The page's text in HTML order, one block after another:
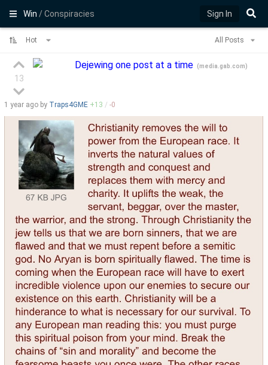
Win/ Conspiracies Sign In
Hot All Posts
13
Dejewing one post at a time (media.gab.com)
1 year ago by Traps4GME +13 / -0